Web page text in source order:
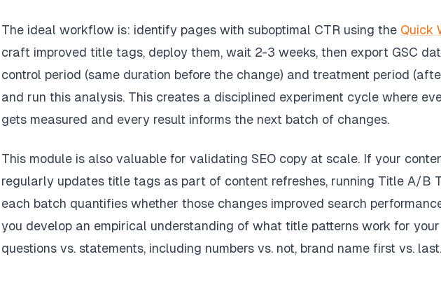
The ideal workflow is: identify pages with suboptimal CTR using the Quick
craft improved title tags, deploy them, wait 2-3 weeks, then export GSC
control period (same duration before the change) and treatment period
and run this analysis. This creates a disciplined experiment cycle where
gets measured and every result informs the next batch of changes.
This module is also valuable for validating SEO copy at scale. If your
regularly updates title tags as part of content refreshes, running Title A/B
each batch quantifies whether those changes improved search
you develop an empirical understanding of what title patterns work for
questions vs. statements, including numbers vs. not, brand name first vs. last.